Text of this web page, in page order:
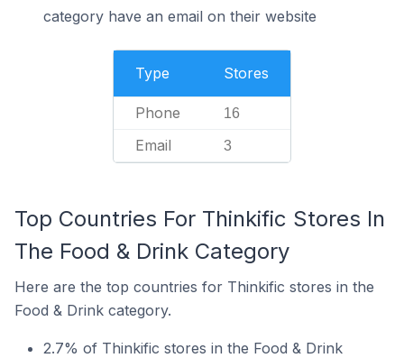
category have an email on their website
Type Stores
Phone 16
Email 3
Top Countries For Thinkific Stores In
The Food & Drink Category
Here are the top countries for Thinkific stores in the
Food & Drink category.
2.7% of Thinkific stores in the Food & Drink